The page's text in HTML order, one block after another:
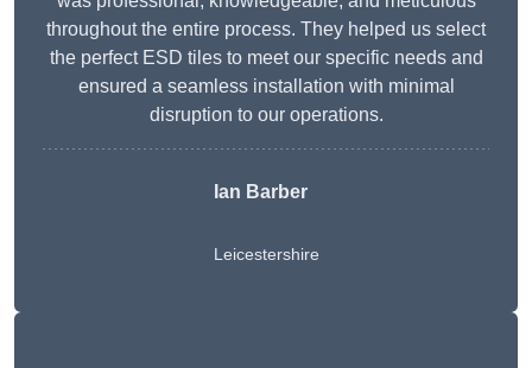
throughout the entire process. They helped us select
the perfect ESD tiles to meet our specific needs and
ensured a seamless installation with minimal
disruption to our operations.
Ian Barber
Leicestershire